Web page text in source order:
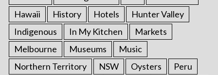
Hawaii
History Hotels
Hunter Valley
Indigenous
In My Kitchen
Markets
Melbourne
Museums
Music
Northern Territory
NSW Oysters
Peru